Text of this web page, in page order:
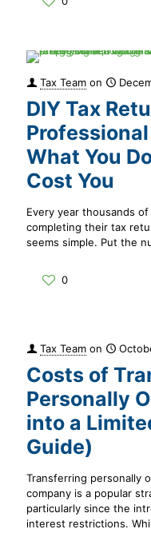
Tax Team on
DIY Tax
What You
Cost You
Every year thousands
completing their tax
seems simple. Put the
0
Tax Team on
Costs of
Personally
into a
Guide)
Transferring personally
company is a popular
particularly since the
interest restrictions.